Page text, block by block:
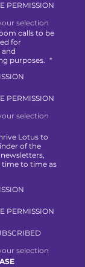
PERMISSION
selection
calls to be
for
purposes. *
PERMISSION
selection
Lotus to
of the
to time as
PERMISSION
selection